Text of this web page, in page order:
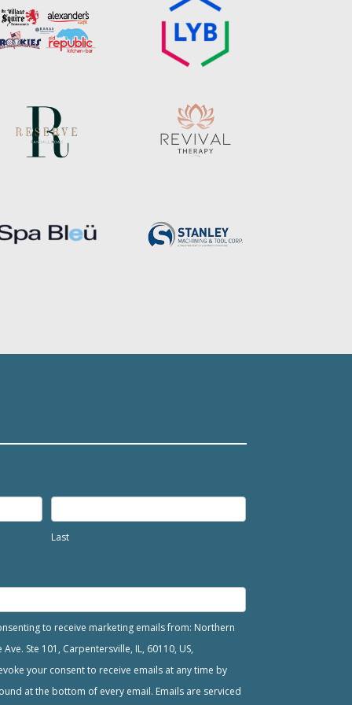
Last
to receive marketing emails from: Northern
Ste 101, Carpentersville, IL, 60110, US,
your consent to receive emails at any time by
at the bottom of every email. Emails are serviced